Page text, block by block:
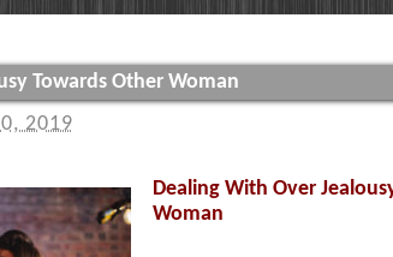
Towards Other Woman
2019
Dealing With Over
Woman